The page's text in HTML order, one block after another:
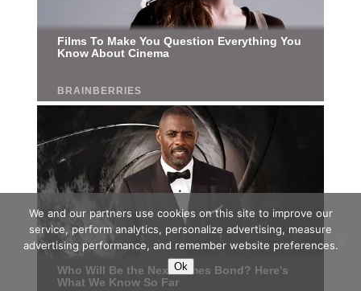
We and our partners use cookies on this site to improve our
service, perform analytics, personalize advertising, measure
advertising performance, and remember website preferences.
Ok